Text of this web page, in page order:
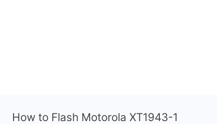
How to Flash Motorola XT1943-1